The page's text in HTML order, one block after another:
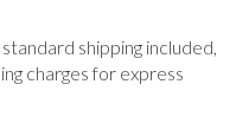
shipping included,
charges for express